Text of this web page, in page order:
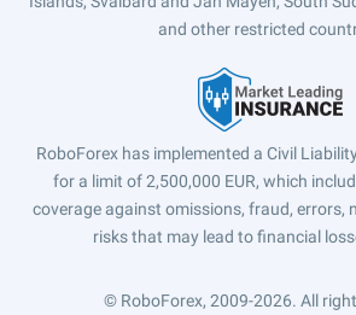
and other restricted
RoboForex has implemented a Civil
for a limit of 2,500,000 EUR, which
coverage against omissions, fraud, errors,
risks that may lead to financial
© RoboForex, 2009-2026. All